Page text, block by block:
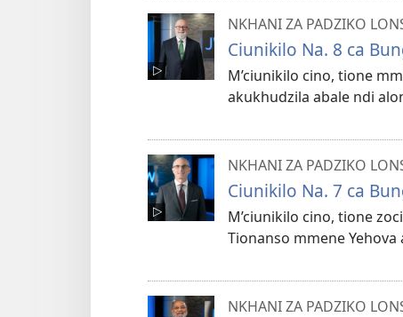
NKHANI ZA PADZIKO
Ciunikilo Na. 8 ca
M’ciunikilo cino, tione
akukhudzila abale ndi
NKHANI ZA PADZIKO
Ciunikilo Na. 7 ca
M’ciunikilo cino, tione
Tionanso mmene
NKHANI ZA PADZIKO